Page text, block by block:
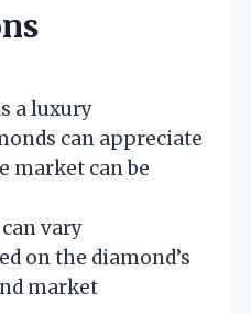
a luxury
can appreciate
market can be
vary
on the diamond’s
market